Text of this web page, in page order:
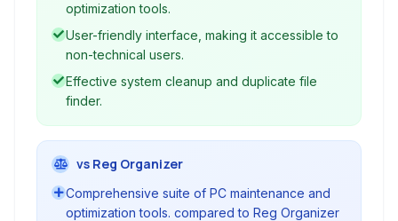
optimization tools.
User-friendly interface, making it accessible to
non-technical users.
Effective system cleanup and duplicate file
finder.
vs Reg Organizer
Comprehensive suite of PC maintenance and
optimization tools. compared to Reg Organizer